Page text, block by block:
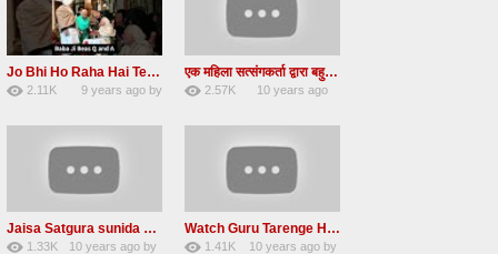
Jo Bhi Ho Raha Hai Tere Bhale Ke Liye Ho Raha Hai FULL SATSANG in HINDI Radha Soami ji
2.11K
9 years agoby
एक महिला सत्संगकर्ता द्वारा बहुत ही सुन्दर सत्संग – Satsang By A Woman in Hindi
2.57K
10 years ago
Jaisa Satgura sunida Taiso hi mai ditho Radha soami shabad 2016
1.33K
10 years agoby
Watch Guru Tarenge Ham Jani Lovely Radha Soami Shabad June 2016
1.41K
10 years ago by